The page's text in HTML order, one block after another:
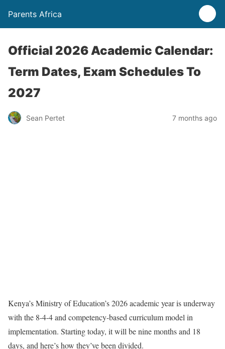
Parents Africa
Official 2026 Academic Calendar:
Term Dates, Exam Schedules To
2027
Sean Pertet 7 months ago
Kenya’s Ministry of Education’s 2026 academic year is underway
with the 8-4-4 and competency-based curriculum model in
implementation. Starting today, it will be nine months and 18
days, and here’s how they’ve been divided.